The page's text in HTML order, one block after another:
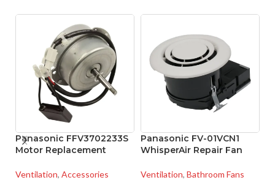
Panasonic FFV3702233S
Motor Replacement
Ventilation, Accessories
Panasonic FV-01VCN1
WhisperAir Repair Fan
Ventilation, Bathroom Fans